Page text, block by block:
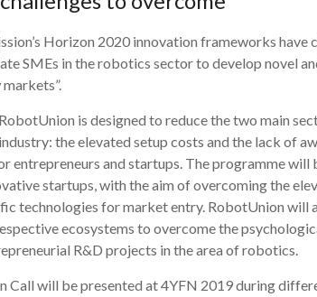
Horizon 2020 innovation frameworks have
SMEs in the robotics sector to develop novel
is designed to reduce the two main
the elevated setup costs and the lack of
entrepreneurs and startups. The programme will
startups, with the aim of overcoming the
technologies for market entry. RobotUnion will
ecosystems to overcome the
R&D projects in the area of robotics.
Call will be presented at 4YFN 2019 during